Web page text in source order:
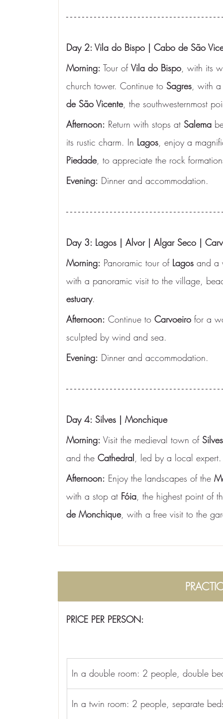
Day 2: Vila do Bispo | Cabo de São
Morning: Tour of Vila do Bispo, with its
church tower. Continue to Sagres, with a
de São Vicente, the southwesternmost
Afternoon: Return with stops at Salema
its rustic charm. In Lagos, enjoy a
Piedade, to appreciate the rock
Evening: Dinner and accommodation.
Day 3: Lagos | Alvor | Algar Seco |
Morning: Panoramic tour of Lagos and a
with a panoramic visit to the village,
estuary.
Afternoon: Continue to Carvoeiro for a
sculpted by wind and sea.
Evening: Dinner and accommodation.
Day 4: Silves | Monchique
Morning: Visit the medieval town of Silves
and the Cathedral, led by a local expert.
Afternoon: Enjoy the landscapes of the
with a stop at Fóia, the highest point of
de Monchique, with a free visit to the
PRICE PER PERSON:
In a double room: 2 people, double
In a twin room: 2 people, separate